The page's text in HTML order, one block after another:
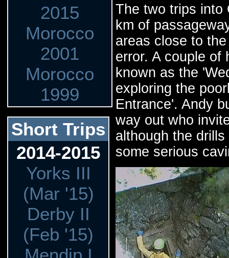
2015
Morocco
2001
Morocco
1999
Short Trips
2014-2015
Yorks III
(Mar '15)
Derby II
(Feb '15)
The two trips into
km of
areas close to
error. A couple of
known as the
exploring the
Entrance'. Andy
way out who
although the
some serious